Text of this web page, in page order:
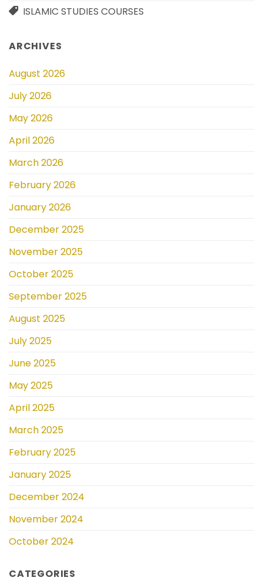
ISLAMIC STUDIES COURSES
ARCHIVES
August 2026
July 2026
May 2026
April 2026
March 2026
February 2026
January 2026
December 2025
November 2025
October 2025
September 2025
August 2025
July 2025
June 2025
May 2025
April 2025
March 2025
February 2025
January 2025
December 2024
November 2024
October 2024
CATEGORIES